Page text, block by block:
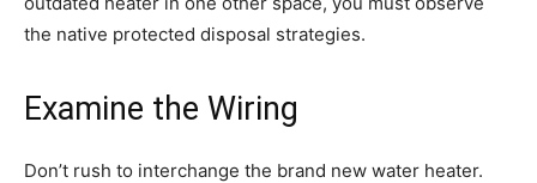
the native protected disposal strategies.
Examine the Wiring
Don’t rush to interchange the brand new water heater.